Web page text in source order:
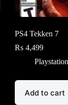
PS4 Tekken 7
₨ 4,499
Playstation
Add to cart